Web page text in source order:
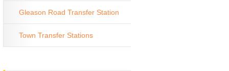
Gleason Road Transfer Station
Town Transfer Stations